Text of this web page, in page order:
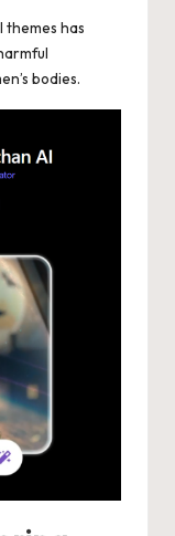
themes has
bodies.